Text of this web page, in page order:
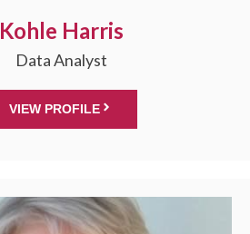
Kohle Harris
Data Analyst
VIEW PROFILE